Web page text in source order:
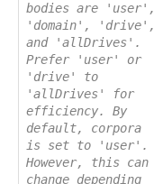
bodies are 'user',
'domain', 'drive',
and 'allDrives'.
Prefer 'user' or
'drive' to
'allDrives' for
efficiency. By
default, corpora
is set to 'user'.
However, this can
change depending